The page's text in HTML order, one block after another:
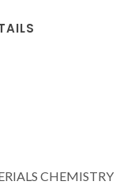
CHEMISTRY